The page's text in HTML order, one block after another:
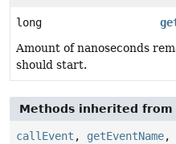
long
Amount of nanoseconds
should start.
Methods inherited from
callEvent , getEventName,